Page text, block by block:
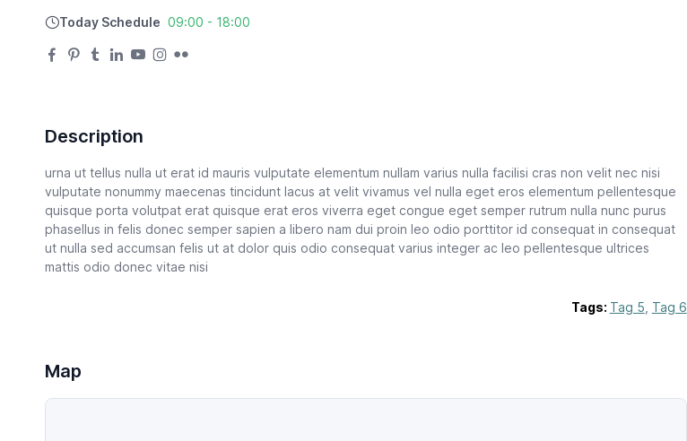
Today Schedule 09:00 - 18:00
Description
urna ut tellus nulla ut erat id mauris vulputate elementum nullam varius nulla facilisi cras non velit nec nisi
vulputate nonummy maecenas tincidunt lacus at velit vivamus vel nulla eget eros elementum pellentesque
quisque porta volutpat erat quisque erat eros viverra eget congue eget semper rutrum nulla nunc purus
phasellus in felis donec semper sapien a libero nam dui proin leo odio porttitor id consequat in consequat
ut nulla sed accumsan felis ut at dolor quis odio consequat varius integer ac leo pellentesque ultrices
mattis odio donec vitae nisi
Tags: Tag 5 Tag 6
Map